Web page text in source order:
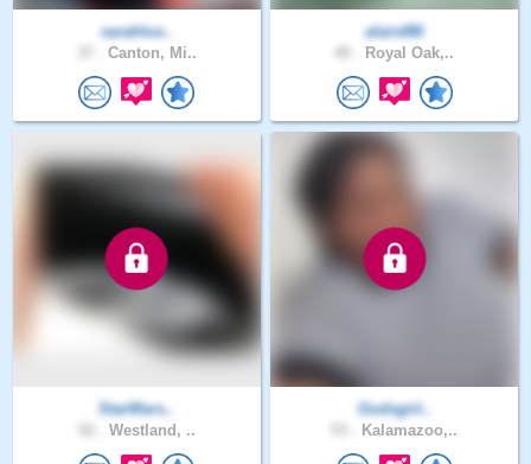
sarahluv..
Canton, Mi..
alaird86
Royal Oak,..
StarWars..
Westland, ..
Godsgirl..
Kalamazoo,..